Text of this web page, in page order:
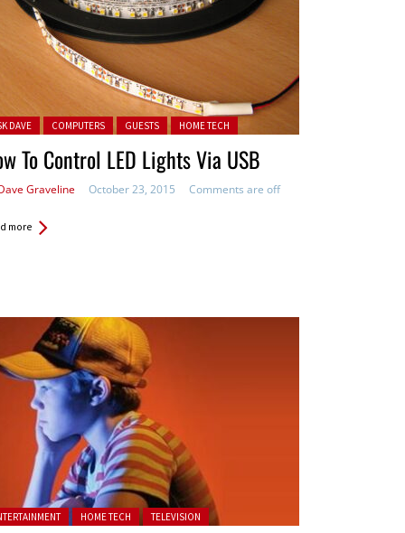
in:
DAVE COMPUTERS GUESTS HOME TECH
To Control LED Lights Via USB
Graveline October 23, 2015 Comments are off
more
in: HOME TECH TELEVISION